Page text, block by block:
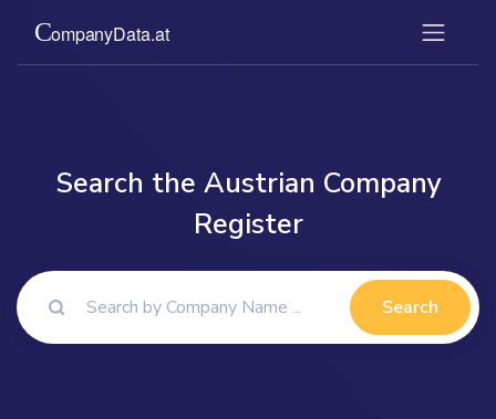
Search the Austrian Company
Register
Search